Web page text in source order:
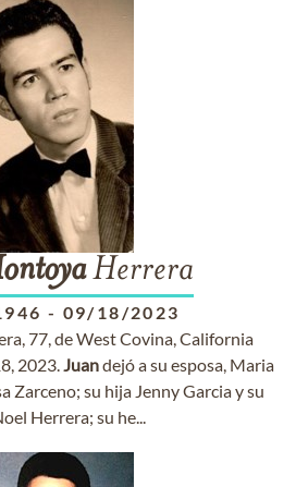
Herrera
- 09/18/2023
77, de West Covina, California
2023.Juandejó a su esposa, Maria
Zarceno; su hija Jenny Garcia y su
Herrera; su he...